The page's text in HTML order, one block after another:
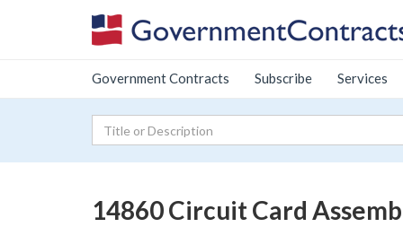
Government Contracts Subscribe Services
14860 Circuit Card